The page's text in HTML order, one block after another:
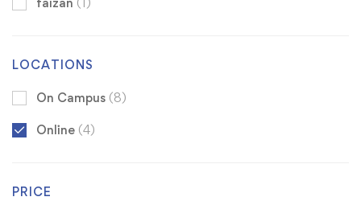
faizan (1)
LOCATIONS
On Campus (8)
Online (4)
PRICE